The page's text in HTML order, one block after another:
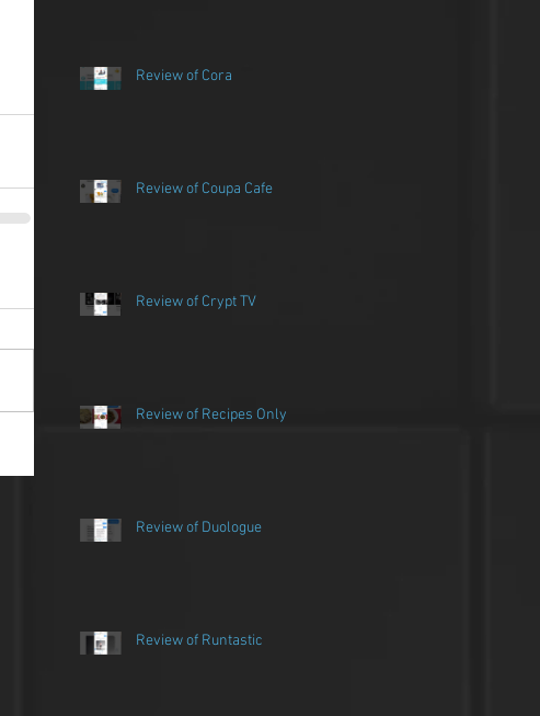
Review of Cora
Review of Coupa Cafe
Review of Crypt TV
Review of Recipes Only
Review of Duologue
Review of Runtastic